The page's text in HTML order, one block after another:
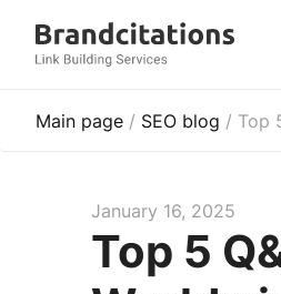
Main page / SEO blog / Top
January 16, 2025
Top 5